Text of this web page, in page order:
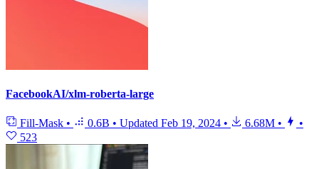
FacebookAI/xlm-roberta-large
Fill-Mask • 0.6B • Updated Feb 19, 2024 • 6.68M •
•
523